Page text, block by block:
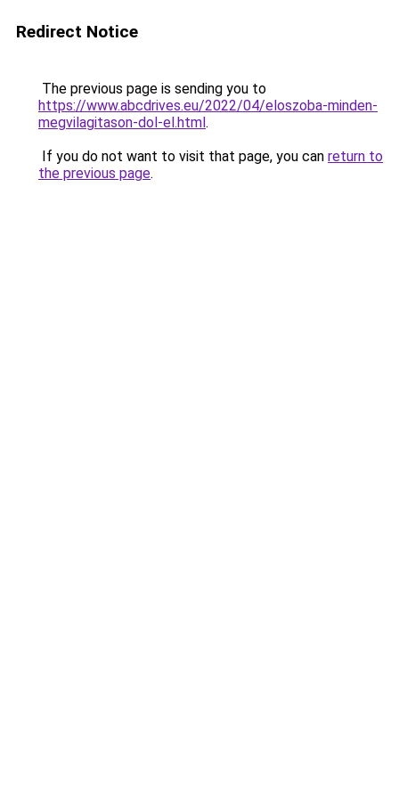
Redirect Notice
The previous page is sending you to
https://www.abcdrives.eu/2022/04/eloszoba-minden-
megvilagitason-dol-el.html.
If you do not want to visit that page, you can return to
the previous page.